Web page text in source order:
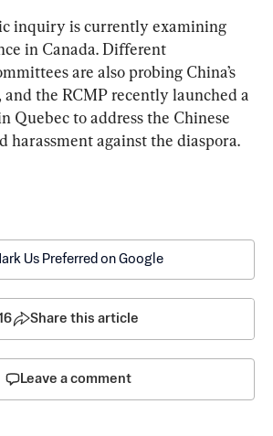
inquiry is currently examining
in Canada. Different
are also probing China’s
the RCMP recently launched a
Quebec to address the Chinese
harassment against the diaspora.
Us Preferred on Google
Share this article
Leave a comment